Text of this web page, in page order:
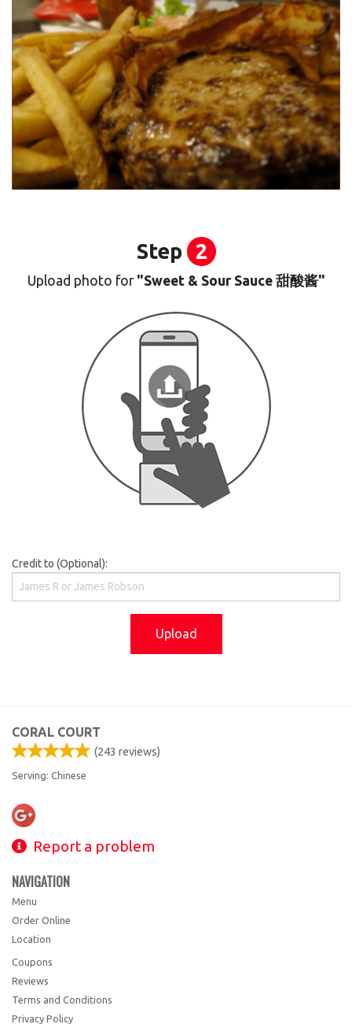
Step 2
Upload photo for"Sweet & Sour Sauce 甜酸酱"
Credit to (Optional):
Upload
CORAL COURT
(243 reviews)
Serving: Chinese
Report a problem
NAVIGATION
Menu
Order Online
Location
Coupons
Reviews
Terms and Conditions
Privacy Policy